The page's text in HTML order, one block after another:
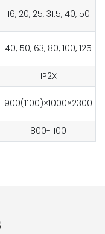
16, 20, 25, 31.5, 40, 50
40, 50, 63, 80, 100, 125
IP2X
900(1100)×1000×2300
800-1100